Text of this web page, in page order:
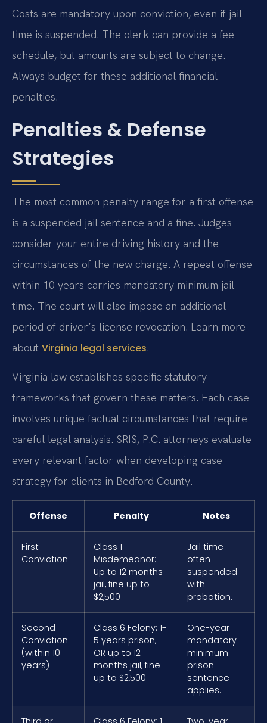
Costs are mandatory upon conviction, even if jail
time is suspended. The clerk can provide a fee
schedule, but amounts are subject to change.
Always budget for these additional financial
penalties.
Penalties & Defense
Strategies
The most common penalty range for a first offense
is a suspended jail sentence and a fine. Judges
consider your entire driving history and the
circumstances of the new charge. A repeat offense
within 10 years carries mandatory minimum jail
time. The court will also impose an additional
period of driver’s license revocation. Learn more
about Virginia legal services.
Virginia law establishes specific statutory
frameworks that govern these matters. Each case
involves unique factual circumstances that require
careful legal analysis. SRIS, P.C. attorneys evaluate
every relevant factor when developing case
strategy for clients in Bedford County.
Offense Penalty Notes
First
Conviction
Class 1
Misdemeanor:
Up to 12 months
jail, fine up to
$2,500
Jail time
often
suspended
with
probation.
Second
Conviction
(within 10
years)
Class 6 Felony: 1-
5 years prison,
OR up to 12
months jail, fine
up to $2,500
One-year
mandatory
minimum
prison
sentence
applies.